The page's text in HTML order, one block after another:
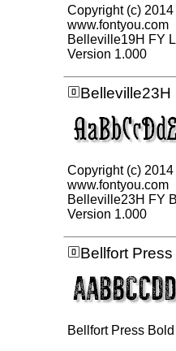
Copyright (c)
www.fontyou.com
Belleville19H FY
Version 1.000
Belleville23H
Copyright (c)
www.fontyou.com
Belleville23H FY
Version 1.000
Bellfort
Bellfort Press